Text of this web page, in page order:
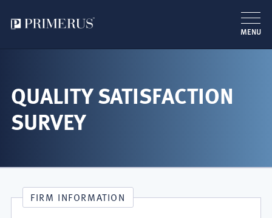
MENU
QUALITY SATISFACTION
SURVEY
FIRM INFORMATION